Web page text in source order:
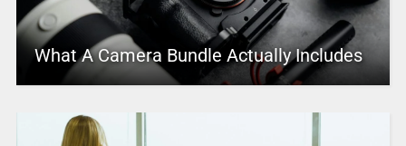
What A Camera Bundle Actually Includes